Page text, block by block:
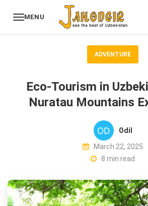
MENU
ADVENTURE
Eco-Tourism in
Nuratau Mountains
Odil
March 22, 2025
8 min read